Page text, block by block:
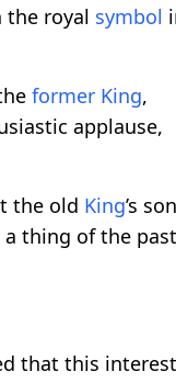
the royal symbol
former King,
applause,
the old King’s son
a thing of the
that this interest